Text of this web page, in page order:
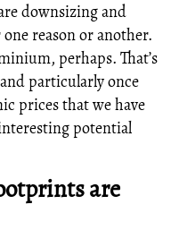
downsizing and
reason or another.
perhaps. That’s
particularly once
prices that we have
potential
are